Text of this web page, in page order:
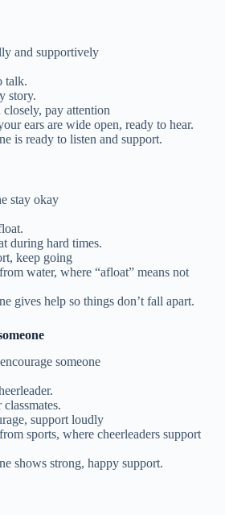
and supportively
talk.
story.
closely, pay attention
ears are wide open, ready to hear.
is ready to listen and support.
stay okay
during hard times.
keep going
water, where “afloat” means not
gives help so things don’t fall apart.
someone
support loudly
sports, where cheerleaders support
shows strong, happy support.